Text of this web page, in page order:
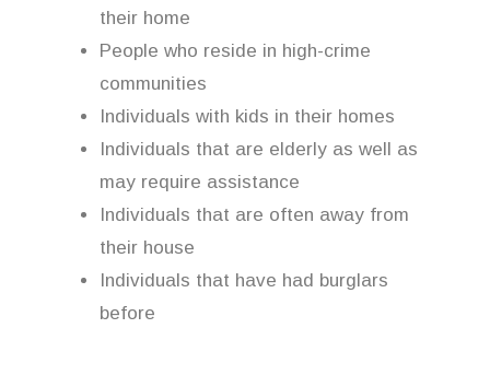
their home
People who reside in high-crime
communities
Individuals with kids in their homes
Individuals that are elderly as well as
may require assistance
Individuals that are often away from
their house
Individuals that have had burglars
before